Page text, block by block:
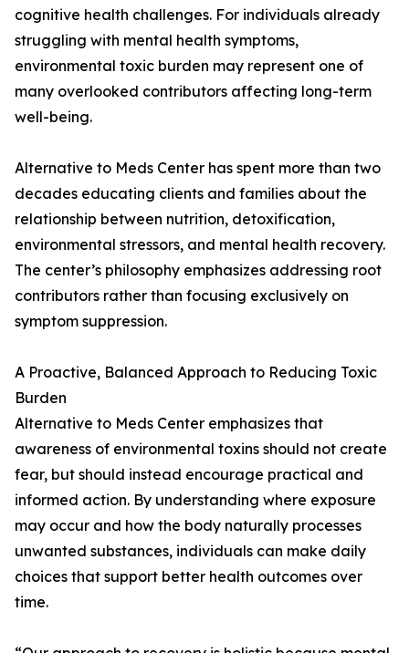
cognitive health challenges. For individuals already
struggling with mental health symptoms,
environmental toxic burden may represent one of
many overlooked contributors affecting long-term
well-being.
Alternative to Meds Center has spent more than two
decades educating clients and families about the
relationship between nutrition, detoxification,
environmental stressors, and mental health recovery.
The center’s philosophy emphasizes addressing root
contributors rather than focusing exclusively on
symptom suppression.
A Proactive, Balanced Approach to Reducing Toxic
Burden
Alternative to Meds Center emphasizes that
awareness of environmental toxins should not create
fear, but should instead encourage practical and
informed action. By understanding where exposure
may occur and how the body naturally processes
unwanted substances, individuals can make daily
choices that support better health outcomes over
time.